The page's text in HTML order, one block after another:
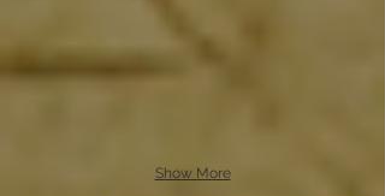
Show More